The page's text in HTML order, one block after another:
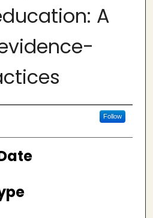
A
Follow